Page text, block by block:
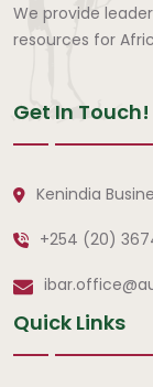
We provide
resources for
Get In Touch!
Kenindia
+254 (20)
Quick Links